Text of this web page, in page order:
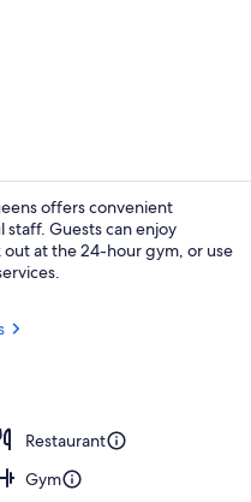
offers convenient
Guests can enjoy
at the 24-hour gym, or use
Restaurant
Gym